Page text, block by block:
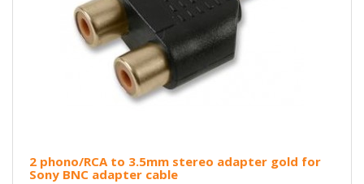
2 phono/RCA to 3.5mm stereo adapter gold for
Sony BNC adapter cable